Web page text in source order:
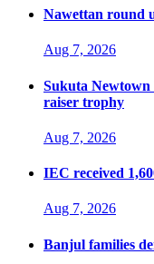
Nawettan round
Aug 7, 2026
Sukuta
raiser trophy
Aug 7, 2026
IEC received
Aug 7, 2026
Banjul families